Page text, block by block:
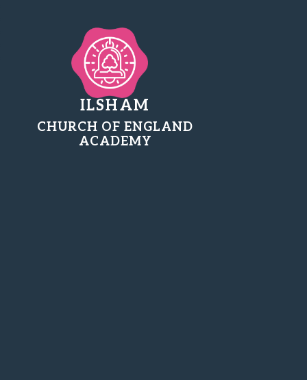
ILSHAM
CHURCH OF ENGLAND
ACADEMY